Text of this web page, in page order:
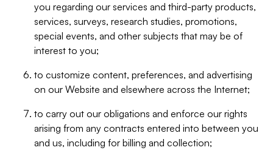
you regarding our services and third-party products,
services, surveys, research studies, promotions,
special events, and other subjects that may be of
interest to you;
to customize content, preferences, and advertising
on our Website and elsewhere across the Internet;
to carry out our obligations and enforce our rights
arising from any contracts entered into between you
and us, including for billing and collection;